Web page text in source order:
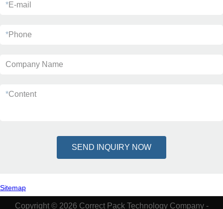
*E-mail
*Phone
Company Name
*Content
SEND INQUIRY NOW
Sitemap
Copyright © 2026 Correct Pack Technology Company -